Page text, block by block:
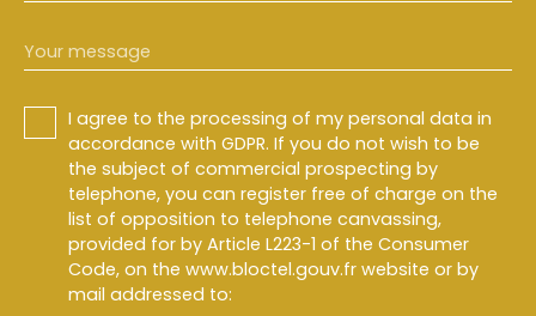
Your message
I agree to the processing of my personal data in
accordance with GDPR. If you do not wish to be
the subject of commercial prospecting by
telephone, you can register free of charge on the
list of opposition to telephone canvassing,
provided for by Article L223-1 of the Consumer
Code, on the www.bloctel.gouv.fr website or by
mail addressed to: